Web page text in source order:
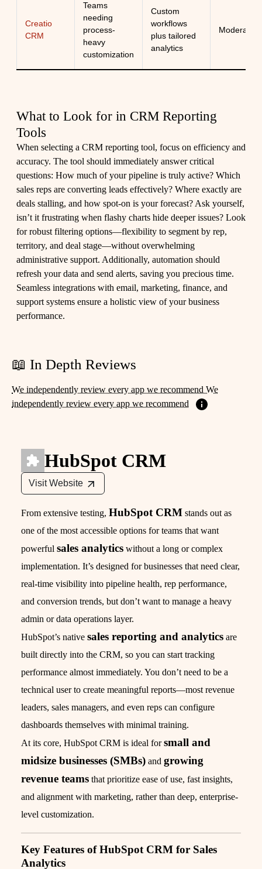
Creatio
CRM
Teams
needing
process-
heavy
customization
Custom
workflows
plus tailored
analytics
Moderate
What to Look for in CRM Reporting
Tools
When selecting a CRM reporting tool, focus on efficiency and
accuracy. The tool should immediately answer critical
questions: How much of your pipeline is truly active? Which
sales reps are converting leads effectively? Where exactly are
deals stalling, and how spot-on is your forecast? Ask yourself,
isn’t it frustrating when flashy charts hide deeper issues? Look
for robust filtering options—flexibility to segment by rep,
territory, and deal stage—without overwhelming
administrative support. Additionally, automation should
refresh your data and send alerts, saving you precious time.
Seamless integrations with email, marketing, finance, and
support systems ensure a holistic view of your business
performance.
📖 In Depth Reviews
We independently review every app we recommend We
independently review every app we recommend
HubSpot CRM
Visit Website
From extensive testing, HubSpot CRM stands out as
one of the most accessible options for teams that want
powerful sales analytics without a long or complex
implementation. It’s designed for businesses that need clear,
real-time visibility into pipeline health, rep performance,
and conversion trends, but don’t want to manage a heavy
admin or data operations layer.
HubSpot’s native sales reporting and analytics are
built directly into the CRM, so you can start tracking
performance almost immediately. You don’t need to be a
technical user to create meaningful reports—most revenue
leaders, sales managers, and even reps can configure
dashboards themselves with minimal training.
At its core, HubSpot CRM is ideal forsmall and
midsize businesses (SMBs) and growing
revenue teams that prioritize ease of use, fast insights,
and alignment with marketing, rather than deep, enterprise-
level customization.
Key Features of HubSpot CRM for Sales
Analytics